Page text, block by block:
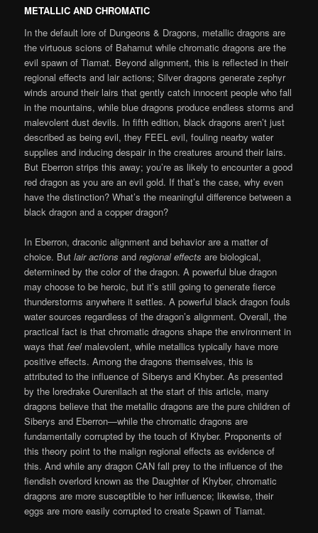
METALLIC AND CHROMATIC
In the default lore of Dungeons & Dragons, metallic dragons are
the virtuous scions of Bahamut while chromatic dragons are the
evil spawn of Tiamat. Beyond alignment, this is reflected in their
regional effects and lair actions; Silver dragons generate zephyr
winds around their lairs that gently catch innocent people who fall
in the mountains, while blue dragons produce endless storms and
malevolent dust devils. In fifth edition, black dragons aren’t just
described as being evil, they FEEL evil, fouling nearby water
supplies and inducing despair in the creatures around their lairs.
But Eberron strips this away; you’re as likely to encounter a good
red dragon as you are an evil gold. If that’s the case, why even
have the distinction? What’s the meaningful difference between a
black dragon and a copper dragon?
In Eberron, draconic alignment and behavior are a matter of
choice. Butlair actionsandregional effects are biological,
determined by the color of the dragon. A powerful blue dragon
may choose to be heroic, but it’s still going to generate fierce
thunderstorms anywhere it settles. A powerful black dragon fouls
water sources regardless of the dragon’s alignment. Overall, the
practical fact is that chromatic dragons shape the environment in
ways thatfeelmalevolent, while metallics typically have more
positive effects. Among the dragons themselves, this is
attributed to the influence of Siberys and Khyber. As presented
by the loredrake Ourenilach at the start of this article, many
dragons believe that the metallic dragons are the pure children of
Siberys and Eberron—while the chromatic dragons are
fundamentally corrupted by the touch of Khyber. Proponents of
this theory point to the malign regional effects as evidence of
this. And while any dragon CAN fall prey to the influence of the
fiendish overlord known as the Daughter of Khyber, chromatic
dragons are more susceptible to her influence; likewise, their
eggs are more easily corrupted to create Spawn of Tiamat.